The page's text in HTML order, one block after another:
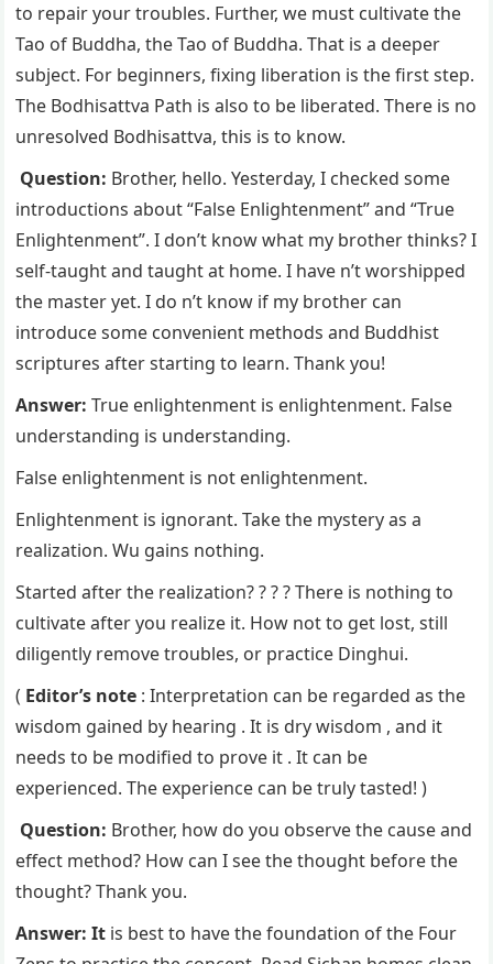
to repair your troubles. Further, we must cultivate the
Tao of Buddha, the Tao of Buddha. That is a deeper
subject. For beginners, fixing liberation is the first step.
The Bodhisattva Path is also to be liberated. There is no
unresolved Bodhisattva, this is to know.
Question: Brother, hello. Yesterday, I checked some
introductions about “False Enlightenment” and “True
Enlightenment”. I don’t know what my brother thinks? I
self-taught and taught at home. I have n’t worshipped
the master yet. I do n’t know if my brother can
introduce some convenient methods and Buddhist
scriptures after starting to learn. Thank you!
Answer:True enlightenment is enlightenment. False
understanding is understanding.
False enlightenment is not enlightenment.
Enlightenment is ignorant. Take the mystery as a
realization. Wu gains nothing.
Started after the realization? ? ? ? There is nothing to
cultivate after you realize it. How not to get lost, still
diligently remove troubles, or practice Dinghui.
( Editor’s note : Interpretation can be regarded as the
wisdom gained by hearing . It is dry wisdom , and it
needs to be modified to prove it . It can be
experienced. The experience can be truly tasted! )
Question: Brother, how do you observe the cause and
effect method? How can I see the thought before the
thought? Thank you.
Answer: It is best to have the foundation of the Four